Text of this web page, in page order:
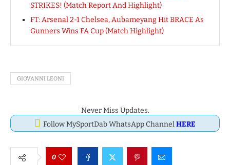
STRIKES! (Match Report And Highlight)
FT: Arsenal 2-1 Chelsea, Aubameyang Hit BRACE As
Gunners Wins FA Cup (Match Highlight)
GIOVANNI LEONI
Never Miss Updates.
Follow MySportDab WhatsApp ChannelHERE
0